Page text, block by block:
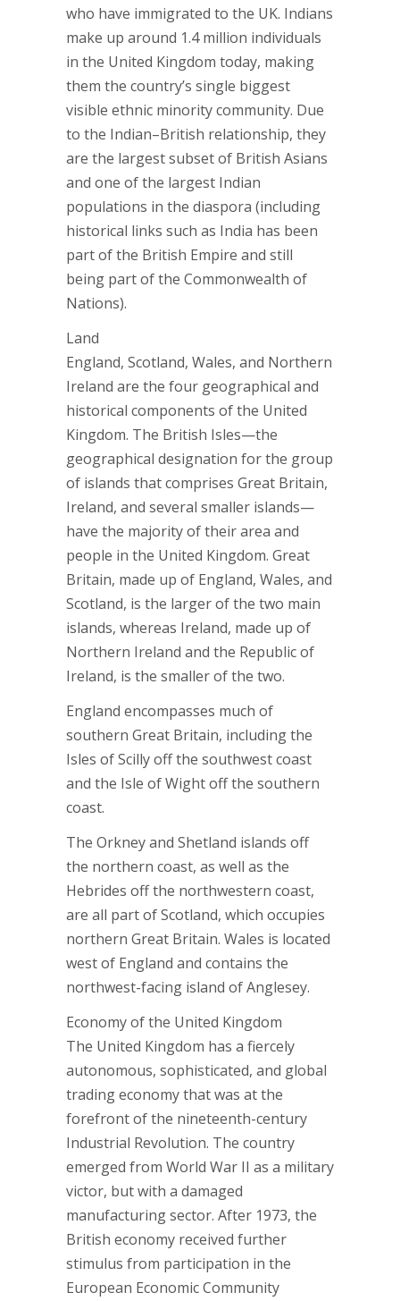
who have immigrated to the UK. Indians
make up around 1.4 million individuals
in the United Kingdom today, making
them the country’s single biggest
visible ethnic minority community. Due
to the Indian–British relationship, they
are the largest subset of British Asians
and one of the largest Indian
populations in the diaspora (including
historical links such as India has been
part of the British Empire and still
being part of the Commonwealth of
Nations).
Land
England, Scotland, Wales, and Northern
Ireland are the four geographical and
historical components of the United
Kingdom. The British Isles—the
geographical designation for the group
of islands that comprises Great Britain,
Ireland, and several smaller islands—
have the majority of their area and
people in the United Kingdom. Great
Britain, made up of England, Wales, and
Scotland, is the larger of the two main
islands, whereas Ireland, made up of
Northern Ireland and the Republic of
Ireland, is the smaller of the two.
England encompasses much of
southern Great Britain, including the
Isles of Scilly off the southwest coast
and the Isle of Wight off the southern
coast.
The Orkney and Shetland islands off
the northern coast, as well as the
Hebrides off the northwestern coast,
are all part of Scotland, which occupies
northern Great Britain. Wales is located
west of England and contains the
northwest-facing island of Anglesey.
Economy of the United Kingdom
The United Kingdom has a fiercely
autonomous, sophisticated, and global
trading economy that was at the
forefront of the nineteenth-century
Industrial Revolution. The country
emerged from World War II as a military
victor, but with a damaged
manufacturing sector. After 1973, the
British economy received further
stimulus from participation in the
European Economic Community